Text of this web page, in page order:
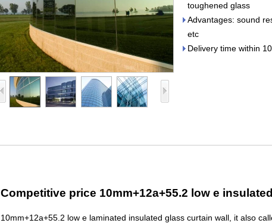
toughened glass
Advantages: sound
etc
Delivery time within
Competitive price 10mm+12a+55.2 low e
10mm+12a+55.2 low e laminated insulated glass curtain wall , it also